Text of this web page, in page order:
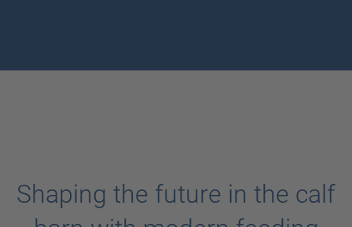
Shaping the future in the calf